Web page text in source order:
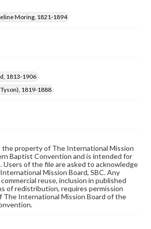
Moring, 1821-1894
1813-1906
1819-1888
the property of The International Mission
Baptist Convention and is intended for
Users of the file are asked to acknowledge
Mission Board, SBC. Any
reuse, inclusion in published
of redistribution, requires permission
The International Mission Board of the